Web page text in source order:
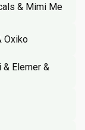
& Mimi Me
Oxiko
& Elemer &